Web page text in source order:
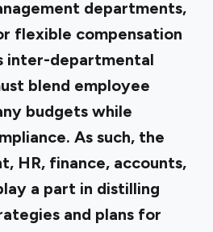
departments,
flexible compensation
inter-departmental
blend employee
budgets while
As such, the
HR, finance, accounts,
a part in distilling
and plans for